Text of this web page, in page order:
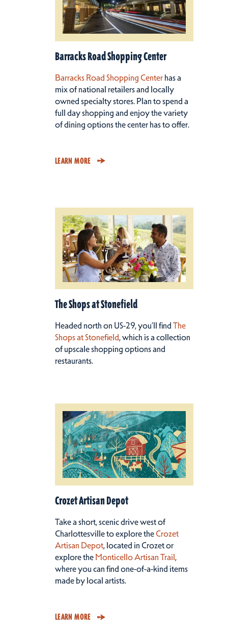
Barracks Road Shopping Center
Barracks Road Shopping Centerhas a
mix of national retailers and locally
owned specialty stores. Plan to spend a
full day shopping and enjoy the variety
of dining options the center has to offer.
LEARN MORE
The Shops at Stonefield
Headed north on US-29, you’ll findThe
Shops at Stonefield, which is a collection
of upscale shopping options and
restaurants.
Crozet Artisan Depot
Take a short, scenic drive west of
Charlottesville to explore the Crozet
Artisan Depot, located in Crozet or
explore the Monticello Artisan Trail,
where you can find one-of-a-kind items
made by local artists.
LEARN MORE